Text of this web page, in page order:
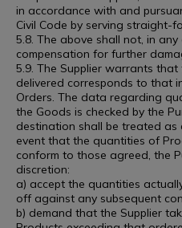
in accordance with and
Civil Code by serving straight-
5.8. The above shall not, in
compensation for further
5.9. The Supplier warrants
delivered corresponds to that
Orders. The data regarding
the Goods is checked by the
destination shall be treated as
event that the quantities of
conform to those agreed, the
discretion:
a) accept the quantities
off against any subsequent
b) demand that the Supplier